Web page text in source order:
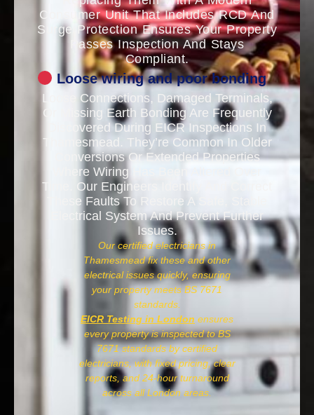
Consumer Unit That Includes RCD And
Surge Protection Ensures Your Property
Passes Inspection And Stays
Compliant.
Loose wiring and poor bonding
Loose Connections, Damaged Terminals,
Or Missing Earth Bonding Are Frequently
Discovered During EICR Inspections In
Thamesmead. They’re Common In Older
Conversions Or Extended Properties
Where Wiring Has Been Altered Over
Time. Our Engineers Identify And Correct
These Faults To Restore A Safe, Stable
Electrical System And Prevent Further
Issues.
Our certified electricians in
Thamesmead fix these and other
electrical issues quickly, ensuring
your property meets BS 7671
standards.
EICR Testing in London ensures
every property is inspected to BS
7671 standards by certified
electricians, with fixed pricing, clear
reports, and 24-hour turnaround
across all London areas.